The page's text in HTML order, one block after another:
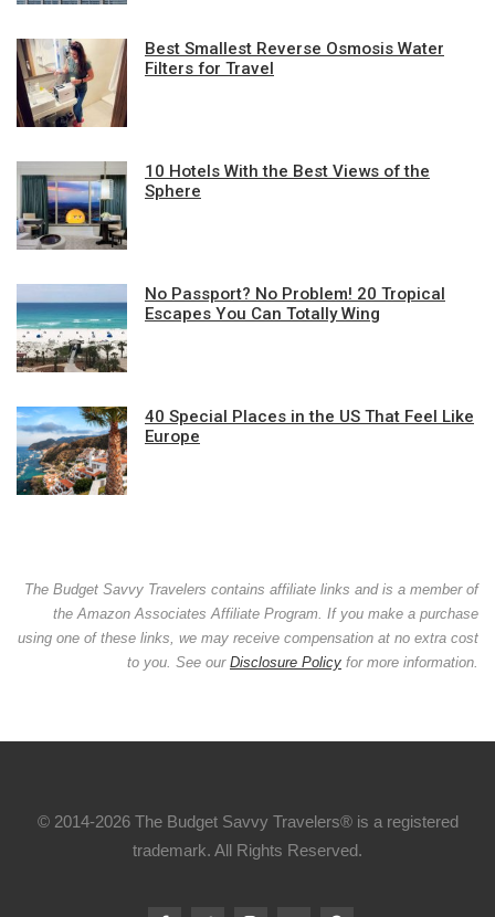
Best Smallest Reverse Osmosis Water
Filters for Travel
10 Hotels With the Best Views of the
Sphere
No Passport? No Problem! 20 Tropical
Escapes You Can Totally Wing
40 Special Places in the US That Feel Like
Europe
The Budget Savvy Travelers contains affiliate links and is a member of
the Amazon Associates Affiliate Program. If you make a purchase
using one of these links, we may receive compensation at no extra cost
to you. See our Disclosure Policy for more information.
© 2014-2026 The Budget Savvy Travelers® is a registered
trademark. All Rights Reserved.